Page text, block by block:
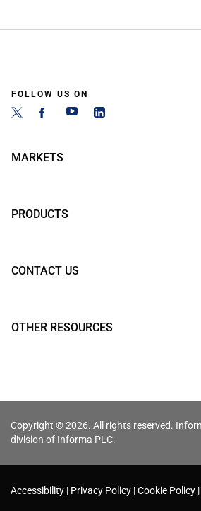
FOLLOW US ON
MARKETS
PRODUCTS
CONTACT US
OTHER RESOURCES
Copyright © 2026. All rights reserved.
division of Informa PLC.
Accessibility Privacy Policy Cookie Policy